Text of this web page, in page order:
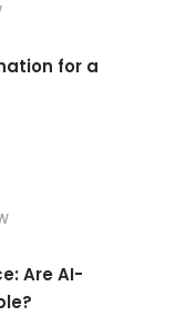
for a
Are AI-